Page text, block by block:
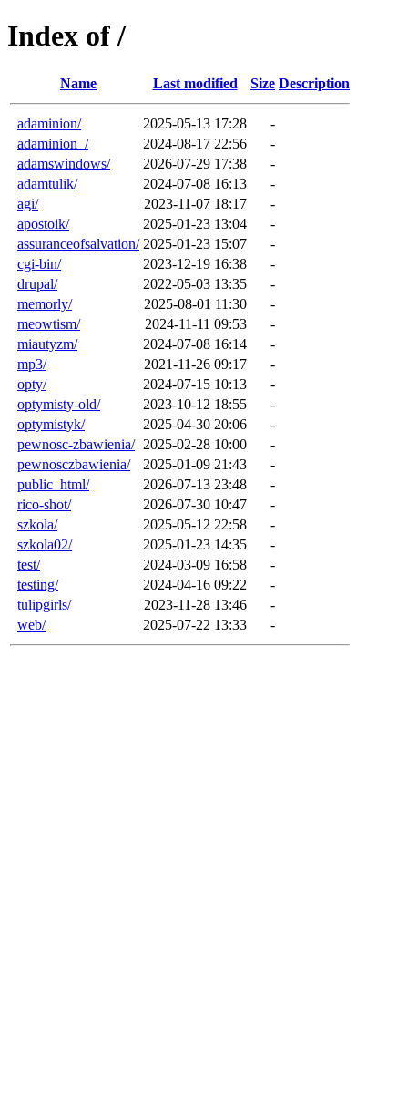
Index of /
Name Last modified Size Description
adaminion/ 2025-05-13 17:28
-
adaminion_/
2024-08-17 22:56
-
adamswindows/
2026-07-29 17:38
-
adamtulik/
2024-07-08 16:13
-
agi/
2023-11-07 18:17
-
apostoik/
2025-01-23 13:04
-
assuranceofsalvation/ 2025-01-23 15:07
-
cgi-bin/
2023-12-19 16:38
-
drupal/
2022-05-03 13:35
-
memorly/
2025-08-01 11:30
-
meowtism/
2024-11-11 09:53
-
miautyzm/
2024-07-08 16:14
-
mp3/
2021-11-26 09:17
-
opty/
2024-07-15 10:13
-
optymisty-old/
2023-10-12 18:55
-
optymistyk/
2025-04-30 20:06
-
pewnosc-zbawienia/ 2025-02-28 10:00
-
pewnosczbawienia/
2025-01-09 21:43
-
public_html/
2026-07-13 23:48
-
rico-shot/
2026-07-30 10:47
-
szkola/
2025-05-12 22:58
-
szkola02/
2025-01-23 14:35
-
test/
2024-03-09 16:58
-
testing/
2024-04-16 09:22
-
tulipgirls/
2023-11-28 13:46
-
web/
2025-07-22 13:33 -